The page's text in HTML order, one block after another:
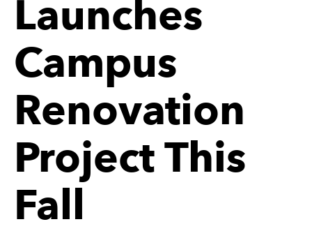
Launches
Campus
Renovation
Project This
Fall